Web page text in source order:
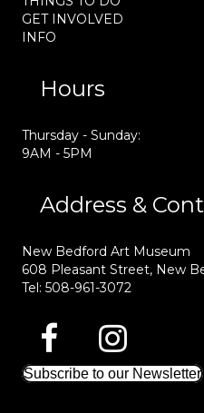
GET INVOLVED
INFO
Hours
Thursday - Sunday:
9AM - 5PM
Address &
New Bedford Art Museum
608 Pleasant Street, New
Tel: 508-961-3072
Subscribe to our Newsletter